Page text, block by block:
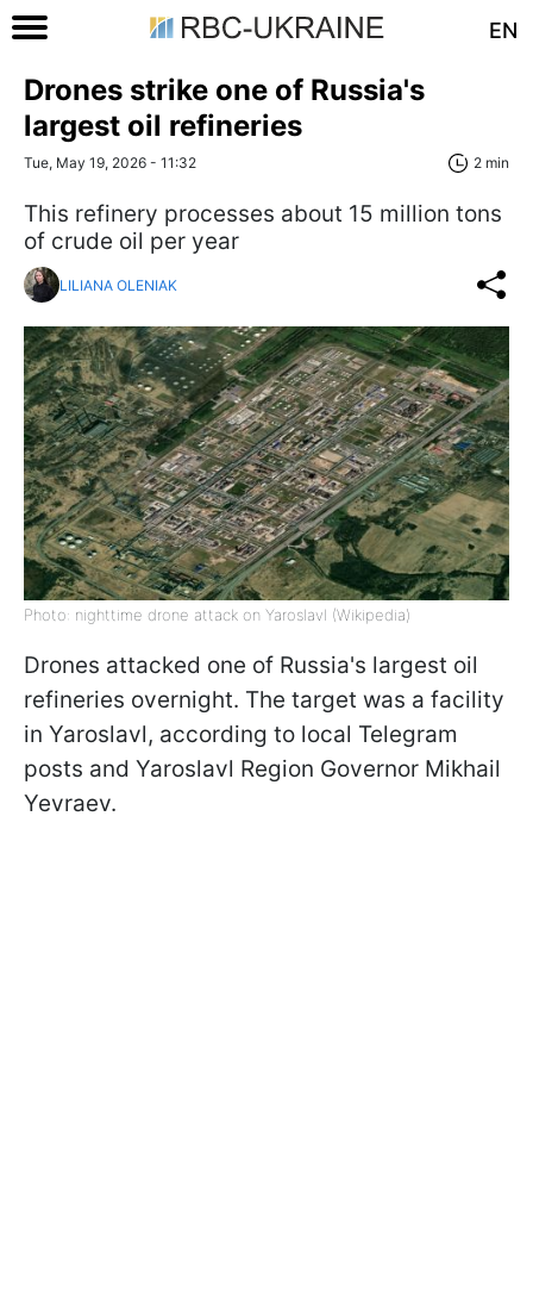
EN
Drones strike one of Russia's
largest oil refineries
Tue, May 19, 2026 - 11:32 2 min
This refinery processes about 15 million tons
of crude oil per year
LILIANA OLENIAK
Photo: nighttime drone attack on Yaroslavl (Wikipedia)
Drones attacked one of Russia's largest oil
refineries overnight. The target was a facility
in Yaroslavl, according to local Telegram
posts and Yaroslavl Region Governor Mikhail
Yevraev.